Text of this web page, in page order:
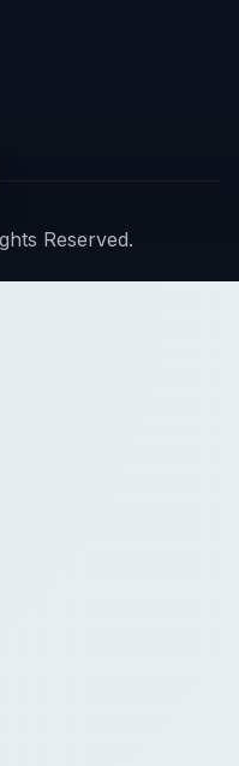
Reserved.